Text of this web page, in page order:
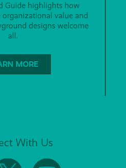
Guide highlights how
organizational value and
designs welcome
all.
MORE
With Us